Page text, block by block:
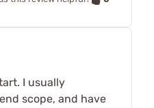
I usually
scope, and have